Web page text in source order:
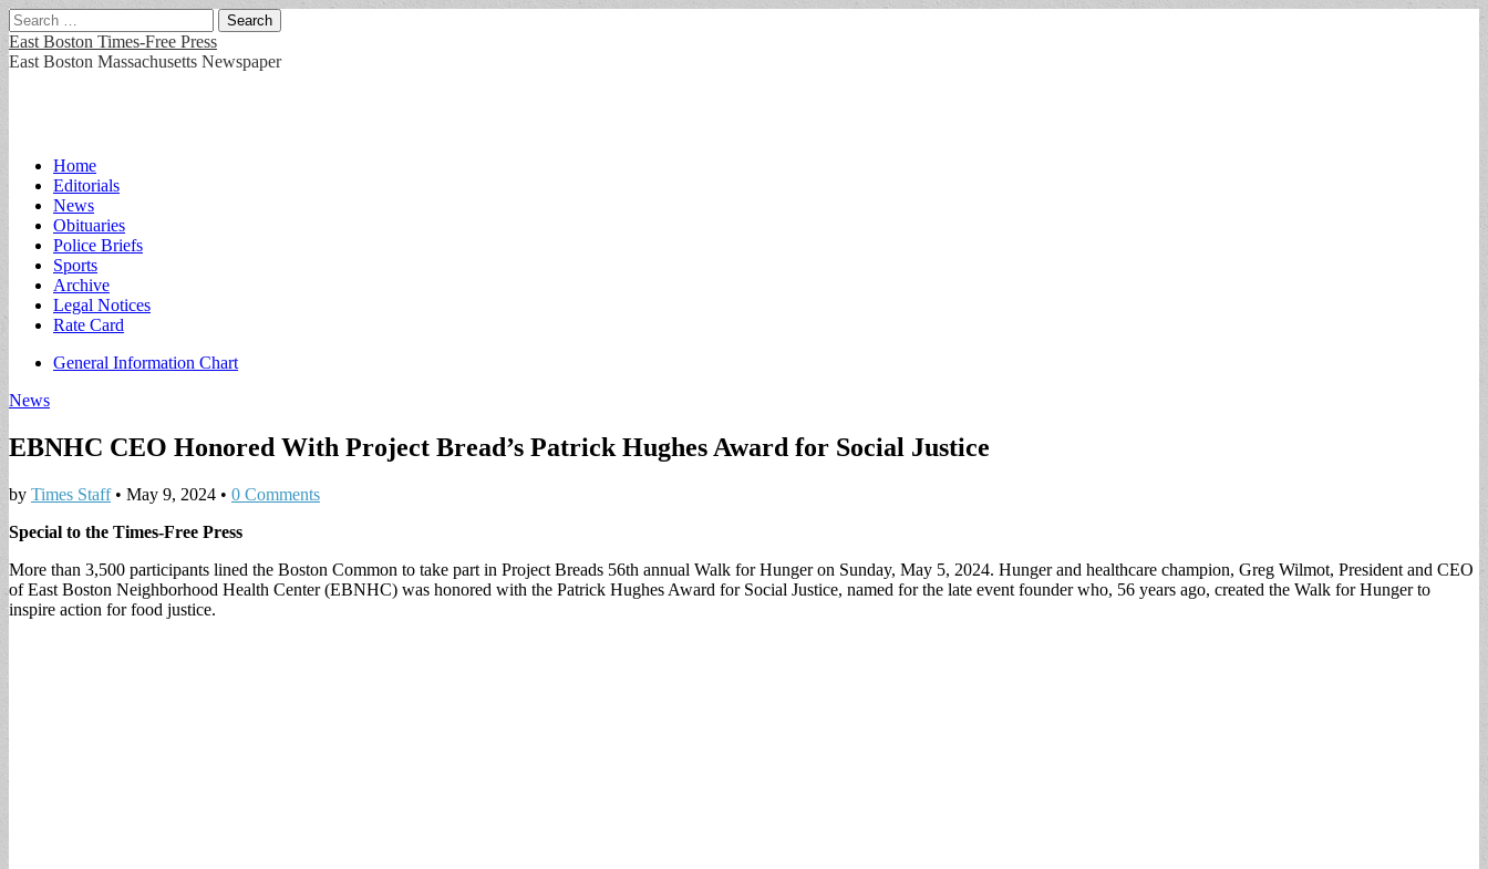
Search
for:
East Boston Times-Free Press
East Boston Massachusetts Newspaper
Main
menu
Skip
content
Home
Editorials
News
Obituaries
Police Briefs
Sports
Archive
Legal Notices
Rate Card
Sub
General Information Chart
News
EBNHC CEO Honored With Project Bread’s Patrick Hughes Award for Social Justice
by Times Staff• May 9, 2024 • 0 Comments
Special to the Times-Free Press
More than 3,500 participants lined the Boston Common to take part in Project Breads 56th annual Walk for Hunger on Sunday, May 5, 2024. Hunger and healthcare champion, Greg Wilmot, President and CEO
of East Boston Neighborhood Health Center (EBNHC) was honored with the Patrick Hughes Award for Social Justice, named for the late event founder who, 56 years ago, created the Walk for Hunger to
inspire action for food justice.